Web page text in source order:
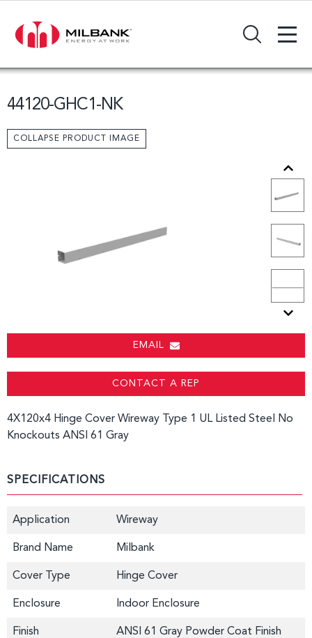
Search Input Field +
44120-GHC1-NK
COLLAPSE PRODUCT IMAGE
Previous
Next
EMAIL
CONTACT A REP
4X120x4 Hinge Cover Wireway Type 1 UL Listed Steel No
Knockouts ANSI 61 Gray
SPECIFICATIONS
Application Wireway
Brand Name Milbank
Cover Type Hinge Cover
Enclosure Indoor Enclosure
Finish ANSI 61 Gray Powder Coat Finish